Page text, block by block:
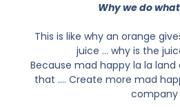
Why we do
This is like why an orange
juice … why is the
Because mad happy la la
that …. Create more mad
company